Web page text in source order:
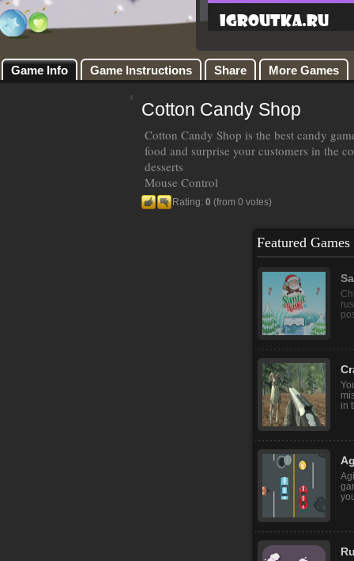
Game Info Game Instructions Share More Games
Cotton Candy Shop
Cotton Candy Shop is the best candy
food and surprise your customers in the
desserts
Mouse Control
Rating: 0 (from 0 votes)
Featured Games
in